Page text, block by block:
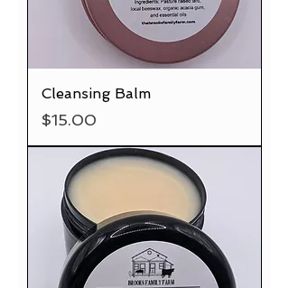
Cleansing Balm
Price
$15.00